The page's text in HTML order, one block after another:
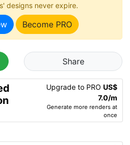
designs never expire.
Become PRO
Share
Upgrade to PRO US$
7.0/m
Generate more renders at
once